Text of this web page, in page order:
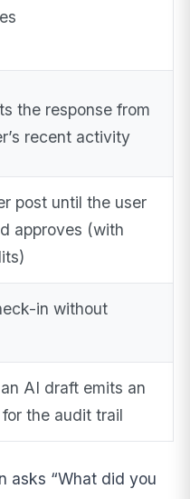
the response from
recent activity
post until the user
approves (with
in without
AI draft emits an
for the audit trail
asks “What did you